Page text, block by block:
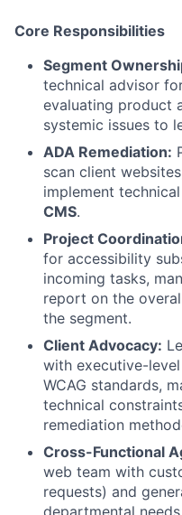
Core Responsibilities
Segment
technical advisor
evaluating product
systemic issues to
ADA Remediation:
scan client
implement
CMS.
Project
for accessibility
incoming tasks,
report on the
the segment.
Client Advocacy:
with executive-
WCAG standards,
technical
remediation
Cross-Functional
web team with
requests) and